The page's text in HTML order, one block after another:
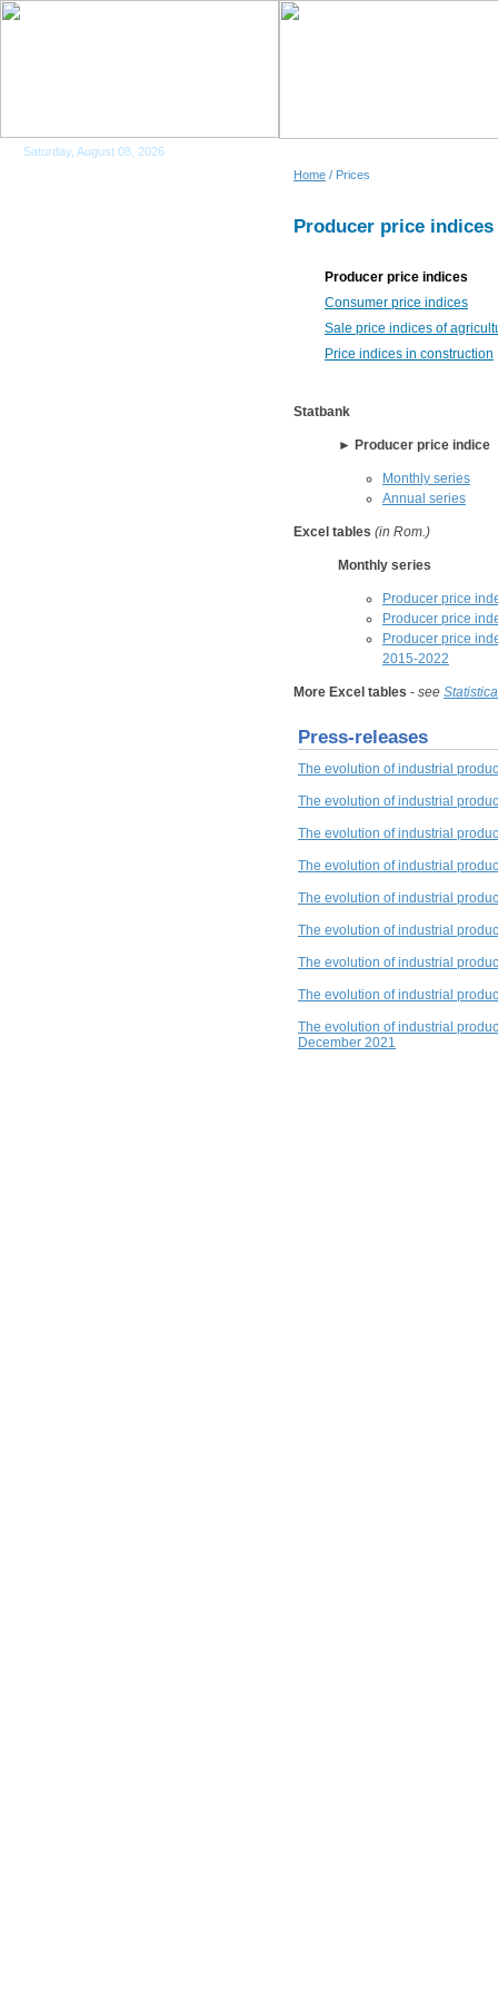
Saturday, August 08, 2026
Home / Prices
Producer price indices
Producer price indices
Consumer price indices
Sale price indices of
Price indices in construction
Statbank
► Producer price indice
Monthly series
Annual series
Excel tables (in Rom.)
Monthly series
Producer price
Producer price
Producer price
2015-2022
More Excel tables - see
Press-releases
The evolution of industrial
The evolution of industrial
The evolution of industrial
The evolution of industrial
The evolution of industrial
The evolution of industrial
The evolution of industrial
The evolution of industrial
The evolution of industrial
December 2021